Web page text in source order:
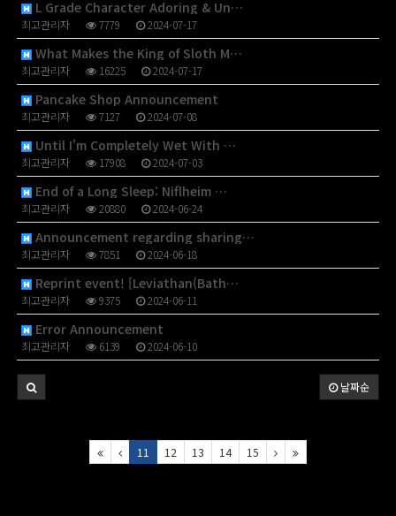
L Grade Character Adoring & Un…
최고관리자 7779 2024-07-17
What Makes the King of Sloth M…
최고관리자 16225 2024-07-17
Pancake Shop Announcement
최고관리자 7127 2024-07-08
Until I'm Completely Wet With …
최고관리자 17908 2024-07-03
End of a Long Sleep: Niflheim …
최고관리자 20880 2024-06-24
Announcement regarding sharing…
최고관리자 7851 2024-06-18
Reprint event! [Leviathan(Bath…
최고관리자 9375 2024-06-11
Error Announcement
최고관리자 6139 2024-06-10
날짜순
11 12 13 14 15